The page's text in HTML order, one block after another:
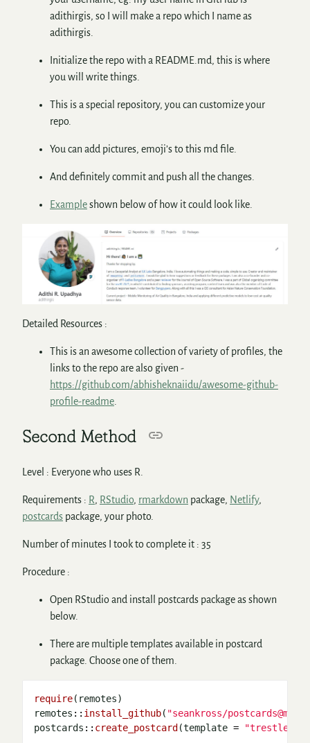
adithirgis, so I will make a repo which I name as
adithirgis.
Initialize the repo with a README.md, this is where
you will write things.
This is a special repository, you can customize your
repo.
You can add pictures, emoji’s to this md file.
And definitely commit and push all the changes.
Exampleshown below of how it could look like.
Detailed Resources :
This is an awesome collection of variety of profiles, the
links to the repo are also given -
https://github.com/abhisheknaiidu/awesome-github-
profile-readme
Second Method
Level : Everyone who uses R.
Requirements : R, RStudio, rmarkdown package, Netlify,
postcards package, your photo.
Number of minutes I took to complete it : 35
Procedure :
Open RStudio and install postcards package as shown
below.
There are multiple templates available in postcard
package. Choose one of them.
require(remotes)
remotes :: install_github( "seankross/postcards@main"
postcards :: create_postcard (template = "trestles"